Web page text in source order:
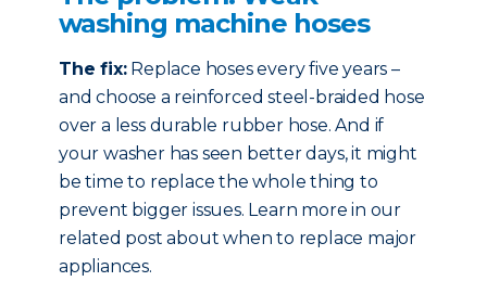
washing machine hoses
The fix:Replace hoses every five years –
and choose a reinforced steel-braided hose
over a less durable rubber hose. And if
your washer has seen better days, it might
be time to replace the whole thing to
prevent bigger issues. Learn more in our
related post about when to replace major
appliances.